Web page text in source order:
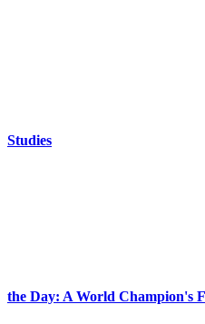
Studies
the Day: A World Champion's